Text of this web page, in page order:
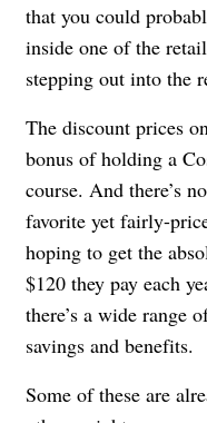
that you could
inside one of the
stepping out into the
The discount prices
bonus of holding a
course. And there’s
favorite yet fairly-
hoping to get the
$120 they pay each
there’s a wide range
savings and benefits.
Some of these are